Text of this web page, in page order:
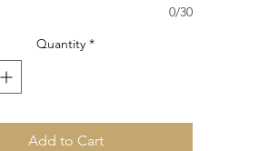
0/30
Quantity *
Add to Cart